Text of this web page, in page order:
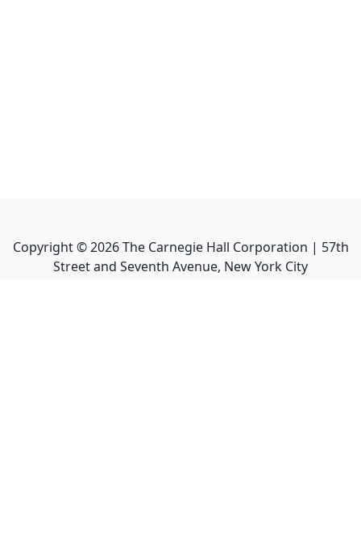
Copyright ©2026The Carnegie Hall Corporation | 57th
Street and Seventh Avenue, New York City